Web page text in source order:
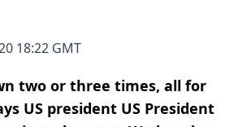
18:22 GMT
two or three times, all for
US president US President